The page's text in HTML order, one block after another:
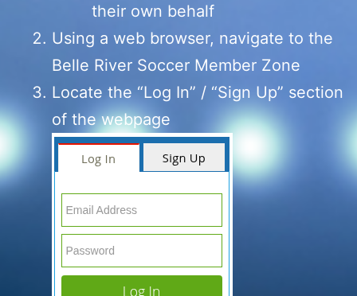
their own behalf
Using a web browser, navigate to the
Belle River Soccer Member Zone
Locate the “Log In” / “Sign Up” section
of the webpage